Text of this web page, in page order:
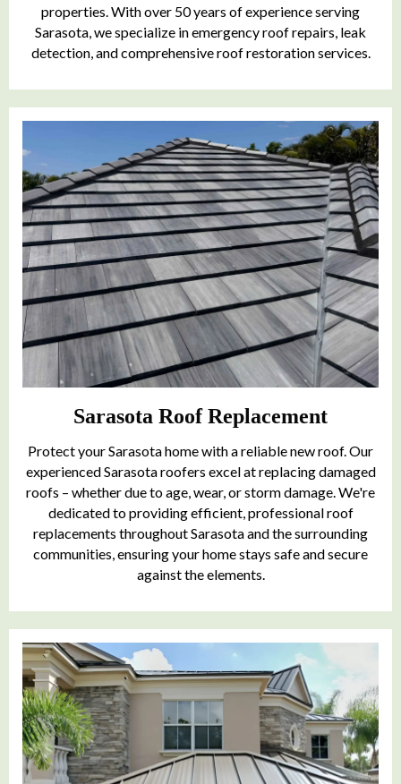
properties. With over 50 years of experience serving
Sarasota, we specialize in emergency roof repairs, leak
detection, and comprehensive roof restoration services.
Sarasota Roof Replacement
Protect your Sarasota home with a reliable new roof. Our
experienced Sarasota roofers excel at replacing damaged
roofs – whether due to age, wear, or storm damage. We're
dedicated to providing efficient, professional roof
replacements throughout Sarasota and the surrounding
communities, ensuring your home stays safe and secure
against the elements.